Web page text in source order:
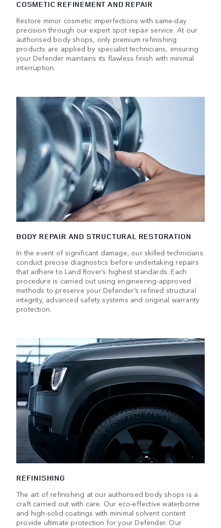
COSMETIC REFINEMENT AND REPAIR
Restore minor cosmetic imperfections with same-day
precision through our expert spot repair service. At our
authorised body shops, only premium refinishing
products are applied by specialist technicians, ensuring
your Defender maintains its flawless finish with minimal
interruption.
BODY REPAIR AND STRUCTURAL RESTORATION
In the event of significant damage, our skilled technicians
conduct precise diagnostics before undertaking repairs
that adhere to Land Rover’s highest standards. Each
procedure is carried out using engineering-approved
methods to preserve your Defender’s refined structural
integrity, advanced safety systems and original warranty
protection.
REFINISHING
The art of refinishing at our authorised body shops is a
craft carried out with care. Our eco-effective waterborne
and high-solid coatings with minimal solvent content
provide ultimate protection for your Defender. Our